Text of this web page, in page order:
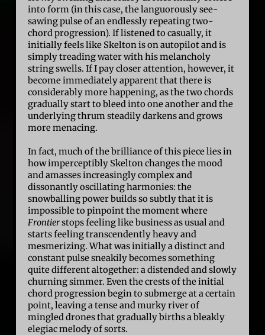
into form (in this case, the languorously see-
sawing pulse of an endlessly repeating two-
chord progression). If listened to casually, it
initially feels like Skelton is on autopilot and is
simply treading water with his melancholy
string swells. If I pay closer attention, however, it
become immediately apparent that there is
considerably more happening, as the two chords
gradually start to bleed into one another and the
underlying thrum steadily darkens and grows
more menacing.
In fact, much of the brilliance of this piece lies in
how imperceptibly Skelton changes the mood
and amasses increasingly complex and
dissonantly oscillating harmonies: the
snowballing power builds so subtly that it is
impossible to pinpoint the moment where
Frontierstops feeling like business as usual and
starts feeling transcendently heavy and
mesmerizing. What was initially a distinct and
constant pulse sneakily becomes something
quite different altogether: a distended and slowly
churning simmer. Even the crests of the initial
chord progression begin to submerge at a certain
point, leaving a tense and murky river of
mingled drones that gradually births a bleakly
elegiac melody of sorts.